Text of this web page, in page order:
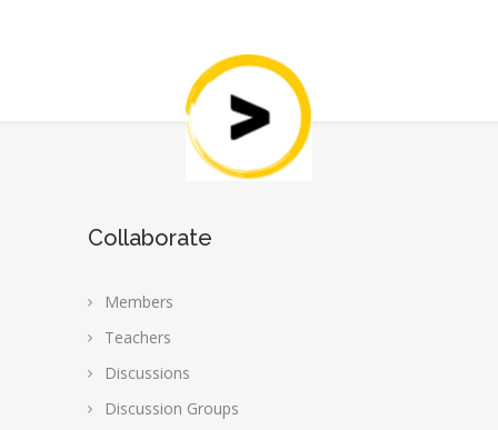
Collaborate
Members
Teachers
Discussions
Discussion Groups